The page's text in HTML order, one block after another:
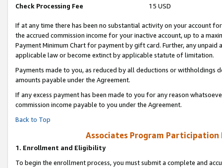
Check Processing Fee 15 USD
If at any time there has been no substantial activity on your account
the accrued commission income for your inactive account, up to a
Payment Minimum Chart for payment by gift card. Further, any
applicable law or become extinct by applicable statute of limitation.
Payments made to you, as reduced by all deductions or
amounts payable under the Agreement.
If any excess payment has been made to you for any reason
commission income payable to you under the Agreement.
Back to Top
Associates Program Participation
1. Enrollment and Eligibility
To begin the enrollment process, you must submit a complete and